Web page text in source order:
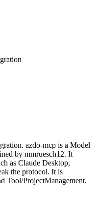
azdo-mcp is a Model
by mmruesch12. It
as Claude Desktop,
the protocol. It is
Tool/ProjectManagement.